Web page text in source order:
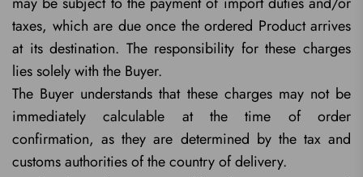
taxes, which are due once the ordered Product arrives
at its destination. The responsibility for these charges
lies solely with the Buyer.
The Buyer understands that these charges may not be
immediately calculable at the time of order
confirmation, as they are determined by the tax and
customs authorities of the country of delivery.